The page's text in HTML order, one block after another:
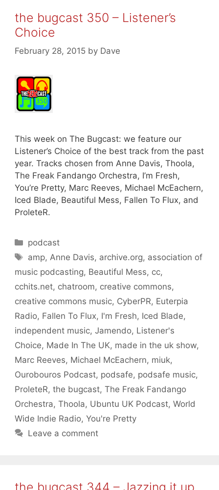
the bugcast 350 – Listener’s
Choice
February 28, 2015 by Dave
This week on The Bugcast: we feature our
Listener’s Choice of the best track from the past
year. Tracks chosen from Anne Davis, Thoola,
The Freak Fandango Orchestra, I’m Fresh,
You’re Pretty, Marc Reeves, Michael McEachern,
Iced Blade, Beautiful Mess, Fallen To Flux, and
ProleteR.
Categories
podcast
Tags
amp, Anne Davis, archive.org, association of
music podcasting, Beautiful Mess, cc,
cchits.net, chatroom, creative commons,
creative commons music, CyberPR, Euterpia
Radio, Fallen To Flux, I'm Fresh, Iced Blade,
independent music, Jamendo, Listener's
Choice, Made In The UK, made in the uk show,
Marc Reeves, Michael McEachern, miuk,
Ourobouros Podcast, podsafe, podsafe music,
ProleteR, the bugcast, The Freak Fandango
Orchestra, Thoola, Ubuntu UK Podcast, World
Wide Indie Radio, You're Pretty
Leave a comment
the bugcast 344 – Jazzing it up